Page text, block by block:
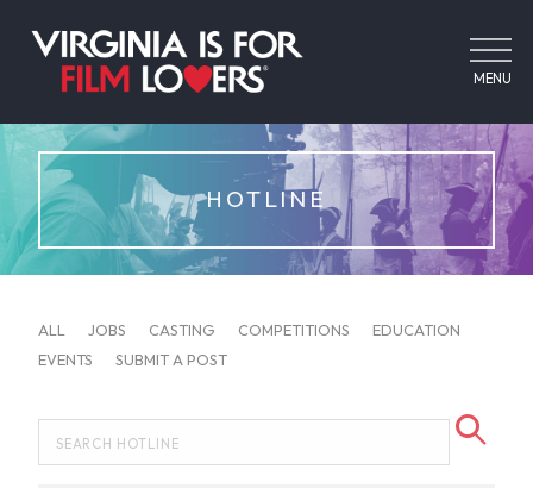
MENU
HOTLINE
ALL JOBS CASTING COMPETITIONS
EDUCATION
EVENTS
SUBMIT A POST